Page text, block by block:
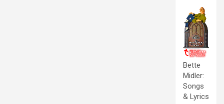
Bette
Midler:
Songs
& Lyrics